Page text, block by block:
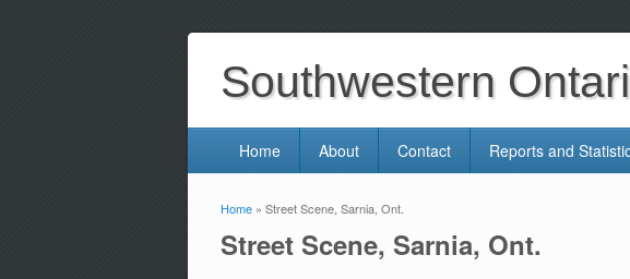
Southwestern
Home About Contact Reports and
You are here
Home » Street Scene, Sarnia, Ont.
Street Scene, Sarnia, Ont.